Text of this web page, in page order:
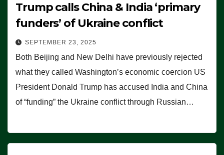
Trump calls China & India ‘primary
funders’ of Ukraine conflict
SEPTEMBER 23, 2025
Both Beijing and New Delhi have previously rejected
what they called Washington’s economic coercion US
President Donald Trump has accused India and China
of “funding” the Ukraine conflict through Russian…